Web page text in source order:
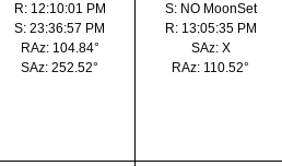
R: 12:10:01 PM
S: 23:36:57 PM
RAz: 104.84°
SAz: 252.52°
S: NO MoonSet
R: 13:05:35 PM
SAz: X
RAz: 110.52°